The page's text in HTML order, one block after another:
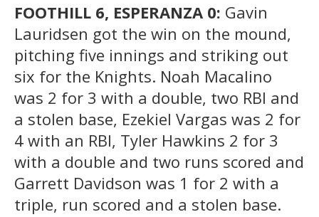
FOOTHILL 6, ESPERANZA 0: Gavin
Lauridsen got the win on the mound,
pitching five innings and striking out
six for the Knights. Noah Macalino
was 2 for 3 with a double, two RBI and
a stolen base, Ezekiel Vargas was 2 for
4 with an RBI, Tyler Hawkins 2 for 3
with a double and two runs scored and
Garrett Davidson was 1 for 2 with a
triple, run scored and a stolen base.